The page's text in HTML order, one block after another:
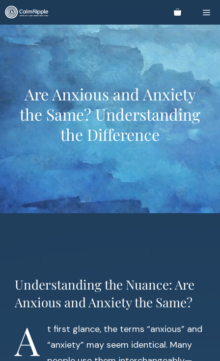
Skip
to
content
Are Anxious and Anxiety
the Same? Understanding
the Difference
Understanding the Nuance: Are
Anxious and Anxiety the Same?
A
t first glance, the terms “anxious” and
“anxiety” may seem identical. Many